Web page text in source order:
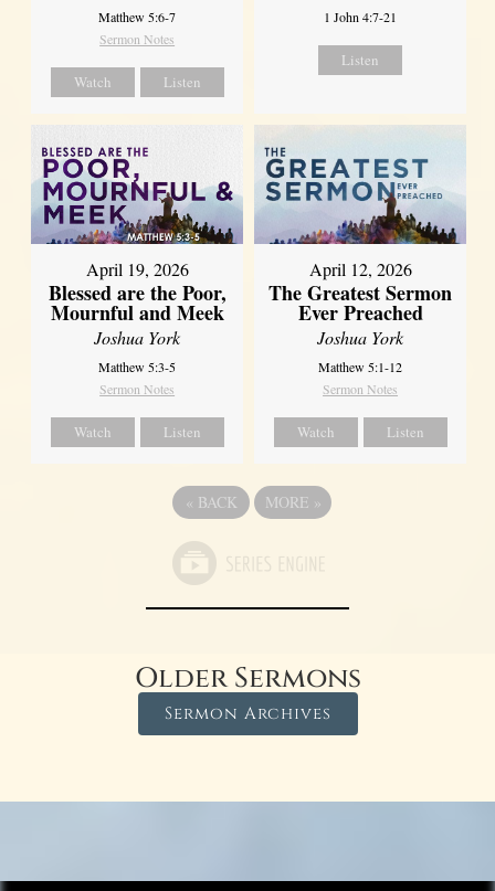
Matthew 5:6-7
Sermon Notes
Watch Listen
1 John 4:7-21
Listen
April 19, 2026
Blessed are the Poor,
Mournful and Meek
Joshua York
Matthew 5:3-5
Sermon Notes
Watch Listen
April 12, 2026
The Greatest Sermon
Ever Preached
Joshua York
Matthew 5:1-12
Sermon Notes
Watch Listen
« BACK MORE »
Older Sermons
Sermon Archives